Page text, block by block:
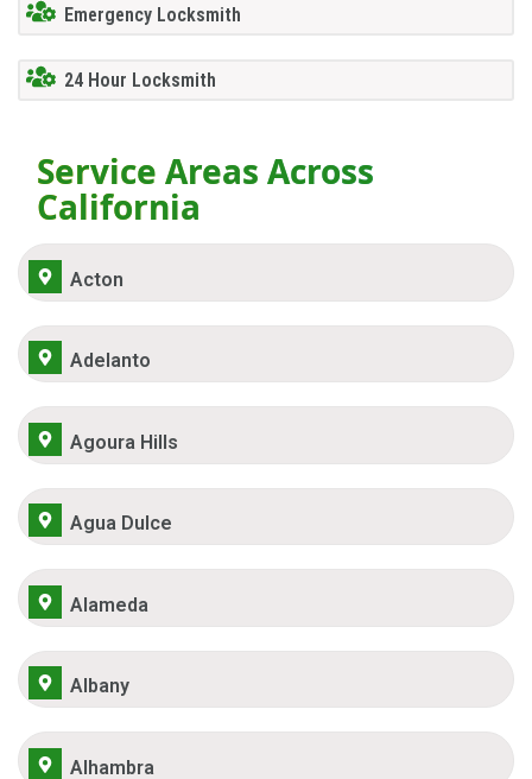
Emergency Locksmith
24 Hour Locksmith
Service Areas Across
California
Acton
Adelanto
Agoura Hills
Agua Dulce
Alameda
Albany
Alhambra